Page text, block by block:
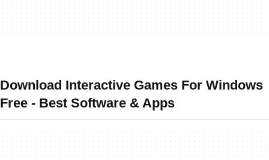
Download Interactive Games For Windows
Free - Best Software & Apps